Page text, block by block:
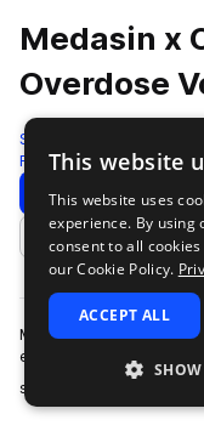
Medasin x
Overdose
Splice
Future Bass 398
Download
Add to likes
Medasin's latest
encourages head-
soulful and emotive
This website
This website uses
experience. By using
consent to all
our Cookie Policy.
ACCEPT ALL